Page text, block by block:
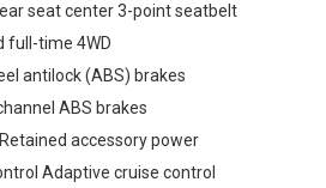
seat center 3-point seatbelt
full-time 4WD
antilock (ABS) brakes
ABS brakes
accessory power
Adaptive cruise control